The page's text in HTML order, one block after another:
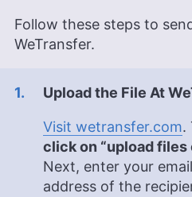
Follow these steps to
WeTransfer.
Upload the File At
Visit wetransfer.com.
click on “upload files
Next, enter your
address of the